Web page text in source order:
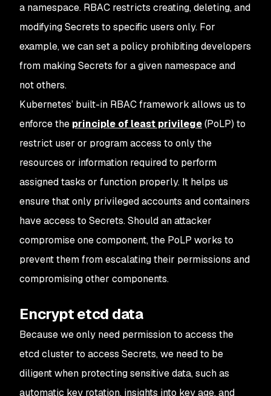
a namespace. RBAC restricts creating, deleting, and
modifying Secrets to specific users only. For
example, we can set a policy prohibiting developers
from making Secrets for a given namespace and
not others.
Kubernetes’ built-in RBAC framework allows us to
enforce the principle of least privilege(PoLP) to
restrict user or program access to only the
resources or information required to perform
assigned tasks or function properly. It helps us
ensure that only privileged accounts and containers
have access to Secrets. Should an attacker
compromise one component, the PoLP works to
prevent them from escalating their permissions and
compromising other components.
Encrypt etcd data
Because we only need permission to access the
etcd cluster to access Secrets, we need to be
diligent when protecting sensitive data, such as
automatic key rotation, insights into key age, and